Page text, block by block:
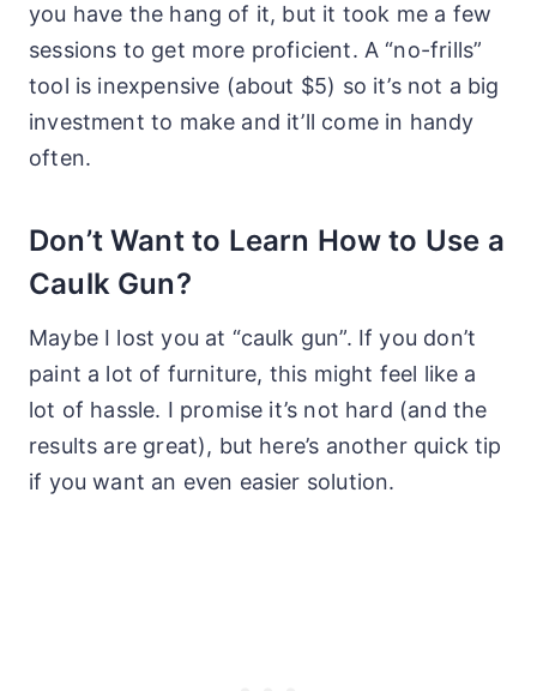
you have the hang of it, but it took me a few
sessions to get more proficient. A “no-frills”
tool is inexpensive (about $5) so it’s not a big
investment to make and it’ll come in handy
often.
Don’t Want to Learn How to Use a
Caulk Gun?
Maybe I lost you at “caulk gun”. If you don’t
paint a lot of furniture, this might feel like a
lot of hassle. I promise it’s not hard (and the
results are great), but here’s another quick tip
if you want an even easier solution.